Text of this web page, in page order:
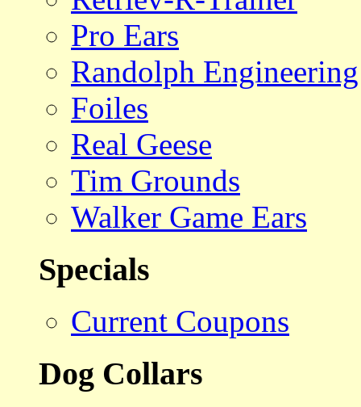
Pro Ears
Randolph Engineering
Foiles
Real Geese
Tim Grounds
Walker Game Ears
Specials
Current Coupons
Dog Collars